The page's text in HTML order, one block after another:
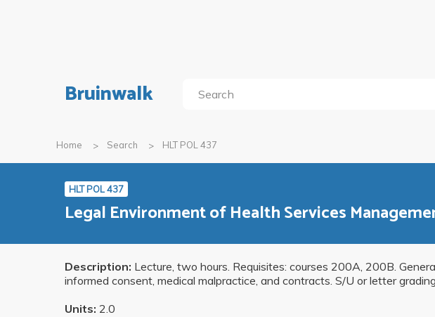
Bruinwalk
Home Search HLT POL 437
HLT POL 437
Legal Environment of Health Services
Description: Lecture, two hours. Requisites: courses 200A, 200B.
informed consent, medical malpractice, and contracts. S/U or letter
Units: 2.0